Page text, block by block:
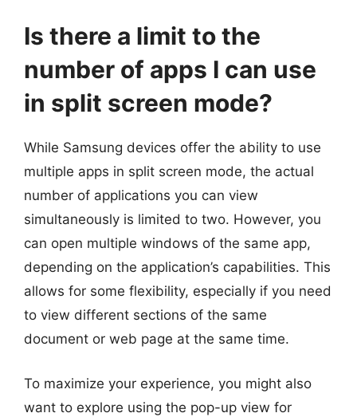
Is there a limit to the
number of apps I can use
in split screen mode?
While Samsung devices offer the ability to use
multiple apps in split screen mode, the actual
number of applications you can view
simultaneously is limited to two. However, you
can open multiple windows of the same app,
depending on the application’s capabilities. This
allows for some flexibility, especially if you need
to view different sections of the same
document or web page at the same time.
To maximize your experience, you might also
want to explore using the pop-up view for